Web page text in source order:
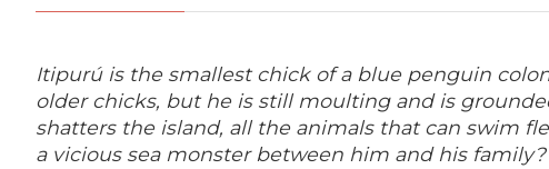
Itipurú is the smallest chick of a blue penguin
older chicks, but he is still moulting and is
shatters the island, all the animals that can swim
a vicious sea monster between him and his family?